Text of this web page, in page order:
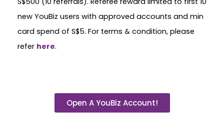
new YouBiz users with approved accounts and min
card spend of S$5. For terms & condition, please
refer here.
Open A YouBiz Account!